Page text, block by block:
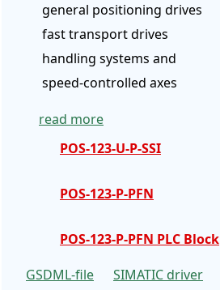
general positioning drives
fast transport drives
handling systems and
speed-controlled axes
read more
POS-123-U-P-SSI
POS-123-P-PFN
POS-123-P-PFN PLC Block
GSDML-file
SIMATIC driver